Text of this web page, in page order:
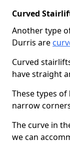
Curved
Another type
Durris are
Curved
have straight
These types
narrow
The curve in
we can